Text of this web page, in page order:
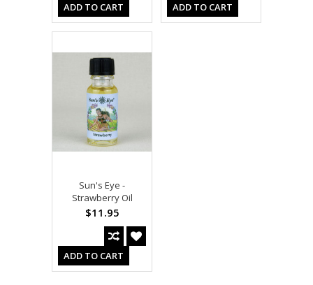
ADD TO CART ADD TO CART
Sun's Eye -
Strawberry Oil
$11.95
ADD TO CART